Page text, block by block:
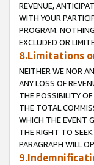
REVENUE,
WITH YOUR
PROGRAM.
EXCLUDED OR
8.Limitations
NEITHER WE NOR
ANY LOSS OF
THE POSSIBILITY
THE TOTAL
WHICH THE EVENT
THE RIGHT TO
PARAGRAPH WILL